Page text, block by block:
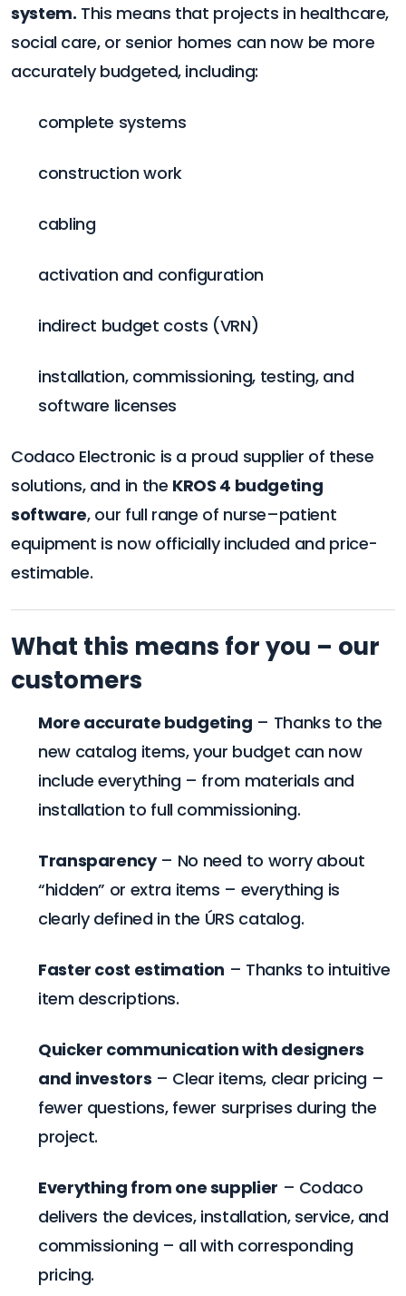
system. This means that projects in healthcare,
social care, or senior homes can now be more
accurately budgeted, including:
complete systems
construction work
cabling
activation and configuration
indirect budget costs (VRN)
installation, commissioning, testing, and
software licenses
Codaco Electronic is a proud supplier of these
solutions, and in the KROS 4 budgeting
software, our full range of nurse–patient
equipment is now officially included and price-
estimable.
What this means for you – our
customers
More accurate budgeting – Thanks to the
new catalog items, your budget can now
include everything – from materials and
installation to full commissioning.
Transparency– No need to worry about
“hidden” or extra items – everything is
clearly defined in the ÚRS catalog.
Faster cost estimation – Thanks to intuitive
item descriptions.
Quicker communication with designers
and investors – Clear items, clear pricing –
fewer questions, fewer surprises during the
project.
Everything from one supplier – Codaco
delivers the devices, installation, service, and
commissioning – all with corresponding
pricing.